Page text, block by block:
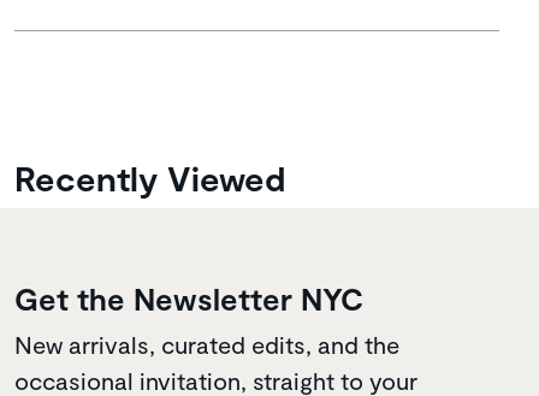
Recently Viewed
Get the Newsletter NYC
New arrivals, curated edits, and the
occasional invitation, straight to your